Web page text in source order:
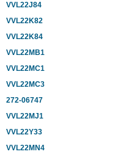
VVL22J84
VVL22K82
VVL22K84
VVL22MB1
VVL22MC1
VVL22MC3
272-06747
VVL22MJ1
VVL22Y33
VVL22MN4